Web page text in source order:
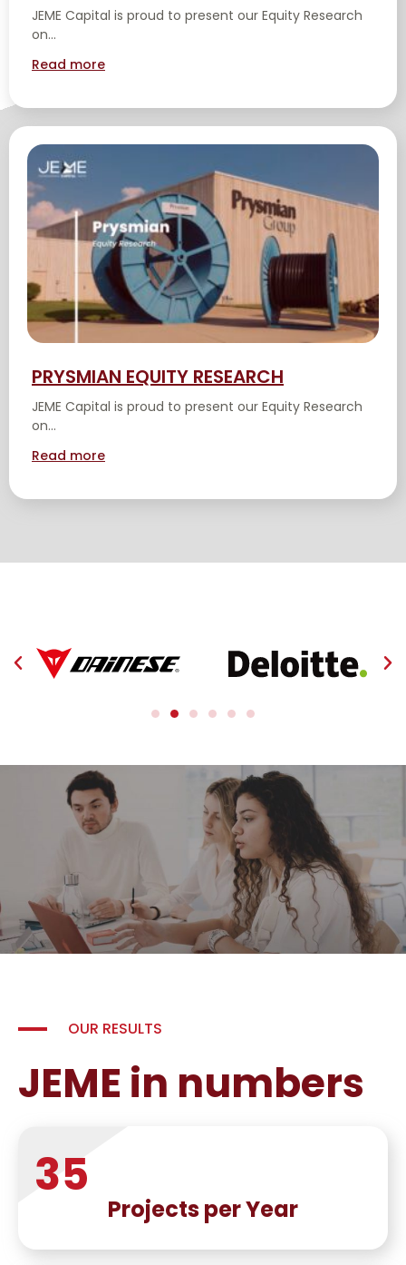
JEME Capital is proud to present our Equity Research
on...
Read more
PRYSMIAN EQUITY RESEARCH
JEME Capital is proud to present our Equity Research
on...
Read more
OUR RESULTS
JEME in numbers
Projects per Year
35